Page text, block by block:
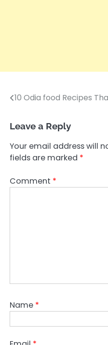
Post
10 Odia food Recipes
Leave a Reply
Your email address will
fields are marked *
Comment *
Name *